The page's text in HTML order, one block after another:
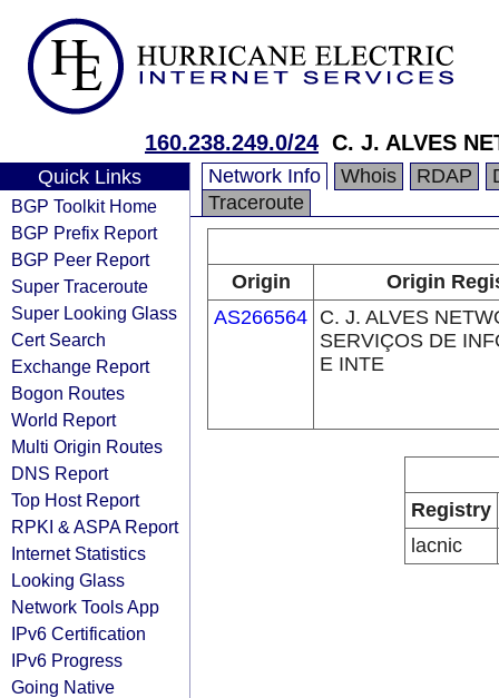
160.238.249.0/24 C. J. ALVES
Quick Links
BGP Toolkit Home
BGP Prefix Report
BGP Peer Report
Super Traceroute
Super Looking Glass
Cert Search
Exchange Report
Bogon Routes
World Report
Multi Origin Routes
DNS Report
Top Host Report
RPKI & ASPA Report
Internet Statistics
Looking Glass
Network Tools App
IPv6 Certification
IPv6 Progress
Going Native
Network Info Whois RDAP
Traceroute
Origin
Origin
AS266564 C. J. ALVES
SERVIÇOS DE
E INTE
Registry
lacnic